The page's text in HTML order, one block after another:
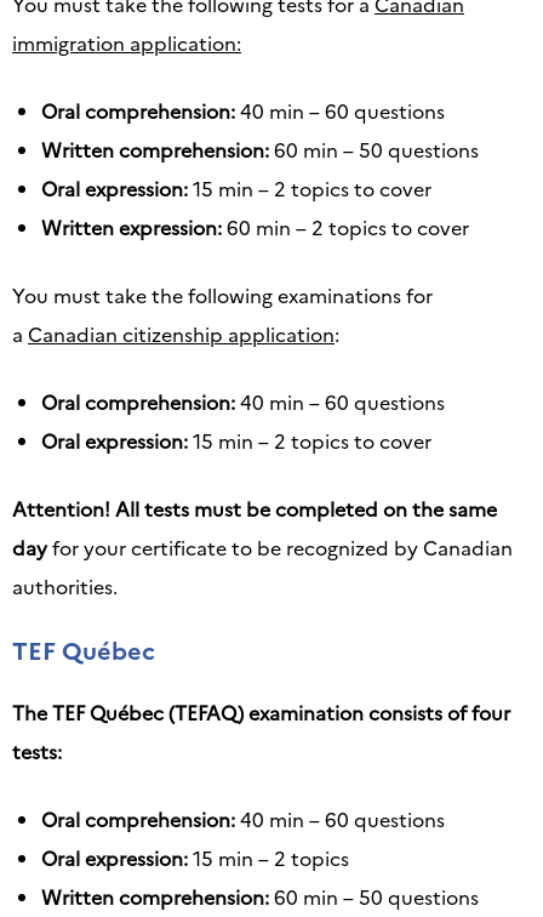
immigration application:
Oral comprehension:40 min – 60 questions
Written comprehension:60 min – 50 questions
Oral expression:15 min – 2 topics to cover
Written expression:60 min – 2 topics to cover
You must take the following examinations for
a Canadian citizenship application:
Oral comprehension:40 min – 60 questions
Oral expression:15 min – 2 topics to cover
Attention! All tests must be completed on the same
dayfor your certificate to be recognized by Canadian
authorities.
TEF Québec
The TEF Québec (TEFAQ) examination consists of four
tests:
Oral comprehension:40 min – 60 questions
Oral expression:15 min – 2 topics
Written comprehension:60 min – 50 questions